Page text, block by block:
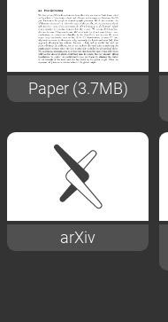
Paper (3.7MB)
arXiv